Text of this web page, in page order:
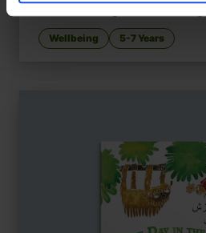
Wellbeing 5-7 Years